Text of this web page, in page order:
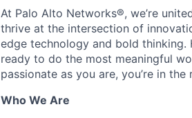
At Palo Alto Networks®, we’re
thrive at the intersection of
edge technology and bold thinking.
ready to do the most meaningful
passionate as you are, you’re in the
Who We Are